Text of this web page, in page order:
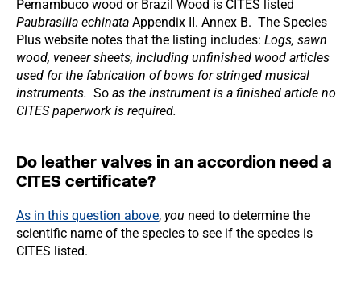
Pernambuco wood or Brazil Wood is CITES listed
Paubrasilia echinata Appendix II. Annex B. The Species
Plus website notes that the listing includes: Logs, sawn
wood, veneer sheets, including unfinished wood articles
used for the fabrication of bows for stringed musical
instruments. So as the instrument is a finished article no
CITES paperwork is required.
Do leather valves in an accordion need a
CITES certificate?
As in this question above, you need to determine the
scientific name of the species to see if the species is
CITES listed.